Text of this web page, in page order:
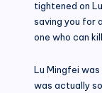
tightened on
saving you for
one who can
Lu Mingfei
was actually